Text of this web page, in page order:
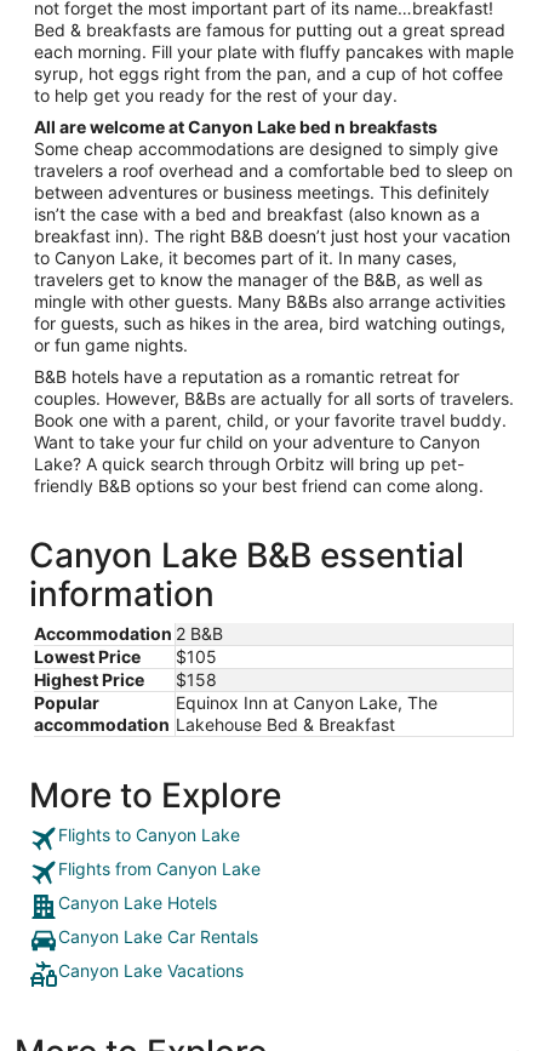
10
not forget the most important part of its name…breakfast!
Bed & breakfasts are famous for putting out a great spread
each morning. Fill your plate with fluffy pancakes with maple
syrup, hot eggs right from the pan, and a cup of hot coffee
to help get you ready for the rest of your day.
All are welcome at Canyon Lake bed n breakfasts
Some cheap accommodations are designed to simply give
travelers a roof overhead and a comfortable bed to sleep on
between adventures or business meetings. This definitely
isn’t the case with a bed and breakfast (also known as a
breakfast inn). The right B&B doesn’t just host your vacation
to Canyon Lake, it becomes part of it. In many cases,
travelers get to know the manager of the B&B, as well as
mingle with other guests. Many B&Bs also arrange activities
for guests, such as hikes in the area, bird watching outings,
or fun game nights.
B&B hotels have a reputation as a romantic retreat for
couples. However, B&Bs are actually for all sorts of travelers.
Book one with a parent, child, or your favorite travel buddy.
Want to take your fur child on your adventure to Canyon
Lake? A quick search through Orbitz will bring up pet-
friendly B&B options so your best friend can come along.
Canyon Lake B&B essential
information
Accommodation 2 B&B
Lowest Price
$105
Highest Price
$158
Popular
accommodation
Equinox Inn at Canyon Lake, The
Lakehouse Bed & Breakfast
More to Explore
Flights to Canyon Lake
Flights from Canyon Lake
Canyon Lake Hotels
Canyon Lake Car Rentals
Canyon Lake Vacations